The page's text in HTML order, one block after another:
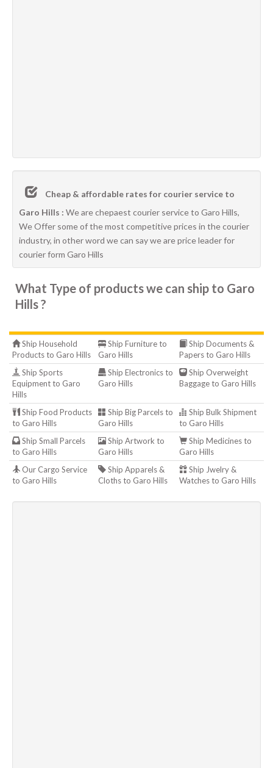
Cheap & affordable rates for courier service to
Garo Hills : We are chepaest courier service to Garo Hills,
We Offer some of the most competitive prices in the courier
industry, in other word we can say we are price leader for
courier form Garo Hills
What Type of products we can ship to Garo
Hills ?
Ship Household
Products to Garo Hills
Ship Furniture to
Garo Hills
Ship Documents &
Papers to Garo Hills
Ship Sports
Equipment to Garo
Hills
Ship Electronics to
Garo Hills
Ship Overweight
Baggage to Garo Hills
Ship Food Products
to Garo Hills
Ship Big Parcels to
Garo Hills
Ship Bulk Shipment
to Garo Hills
Ship Small Parcels
to Garo Hills
Ship Artwork to
Garo Hills
Ship Medicines to
Garo Hills
Our Cargo Service
to Garo Hills
Ship Apparels &
Cloths to Garo Hills
Ship Jwelry &
Watches to Garo Hills